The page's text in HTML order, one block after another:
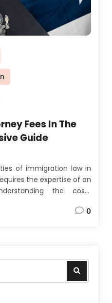
Fees In The
Guide
of immigration law in
the expertise of an
the costs
attorney fees can vary
0